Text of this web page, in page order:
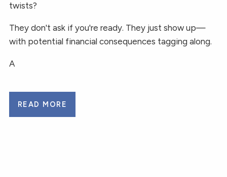
twists?
They don't ask if you're ready. They just show up—
with potential financial consequences tagging along.
A
READ MORE